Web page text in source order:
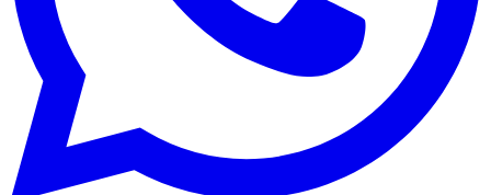
73976 23777
Open Daily
6 AM - 12 AM